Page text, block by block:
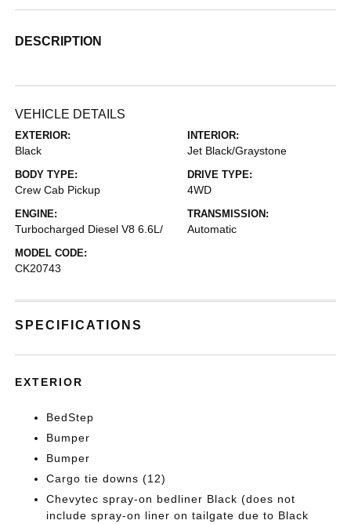
DESCRIPTION
VEHICLE DETAILS
EXTERIOR:
Black
INTERIOR:
Jet Black/Graystone
BODY TYPE:
Crew Cab Pickup
DRIVE TYPE:
4WD
ENGINE:
Turbocharged Diesel V8 6.6L/
TRANSMISSION:
Automatic
MODEL CODE:
CK20743
SPECIFICATIONS
EXTERIOR
BedStep
Bumper
Bumper
Cargo tie downs (12)
Chevytec spray-on bedliner Black (does not
include spray-on liner on tailgate due to Black